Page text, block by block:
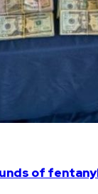
of